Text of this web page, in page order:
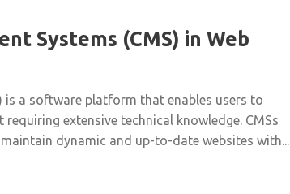
Systems (CMS) in Web
is a software platform that enables users to
extensive technical knowledge. CMSs
dynamic and up-to-date websites with...